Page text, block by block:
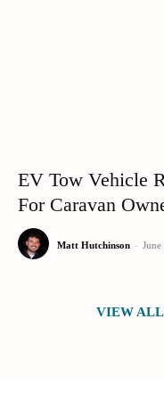
EV Tow Vehicle
For Caravan
Matt Hutchinson -
VIEW